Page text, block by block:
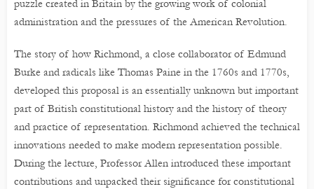
puzzle created in Britain by the growing work of colonial
administration and the pressures of the American Revolution.
The story of how Richmond, a close collaborator of Edmund
Burke and radicals like Thomas Paine in the 1760s and 1770s,
developed this proposal is an essentially unknown but important
part of British constitutional history and the history of theory
and practice of representation. Richmond achieved the technical
innovations needed to make modern representation possible.
During the lecture, Professor Allen introduced these important
contributions and unpacked their significance for constitutional